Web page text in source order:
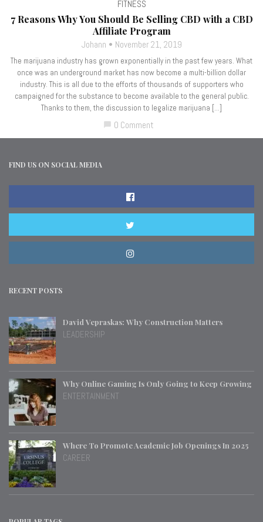
FITNESS
7 Reasons Why You Should Be Selling CBD with a CBD
Affiliate Program
Johann November 21, 2019
The marijuana industry has grown exponentially in the past few years. What
once was an underground market has now become a multi-billion dollar
industry. This is all due to the efforts of thousands of supporters who
campaigned for the substance to become available to the general public.
Thanks to them, the discussion to legalize marijuana […]
0 Comment
FIND US ON SOCIAL MEDIA
RECENT POSTS
David Vepraskas: Why Construction Matters
LEADERSHIP
Why Online Gaming Is Only Going to Keep Growing
ENTERTAINMENT
Where To Promote Academic Job Openings In 2025
CAREER